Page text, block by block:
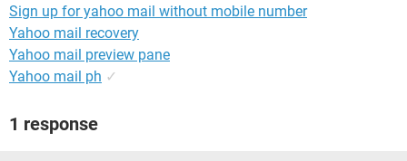
Sign up for yahoo mail without mobile number
Yahoo mail recovery
Yahoo mail preview pane
Yahoo mail ph ✓
1 response